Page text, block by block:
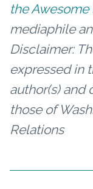
the
mediaphile
Disclaimer:
expressed in
author(s) and
those of
Relations